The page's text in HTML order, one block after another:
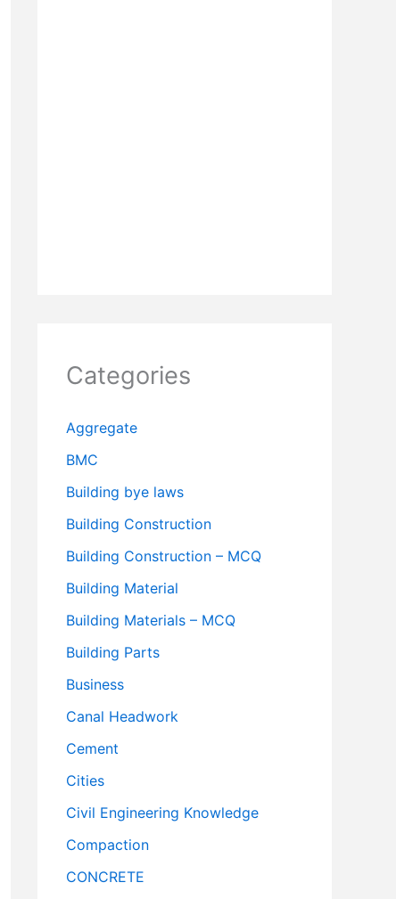
Categories
Aggregate
BMC
Building bye laws
Building Construction
Building Construction – MCQ
Building Material
Building Materials – MCQ
Building Parts
Business
Canal Headwork
Cement
Cities
Civil Engineering Knowledge
Compaction
CONCRETE